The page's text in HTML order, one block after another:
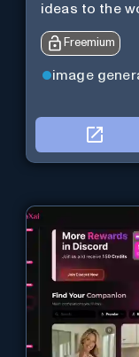
ideas to the
Freemium
image